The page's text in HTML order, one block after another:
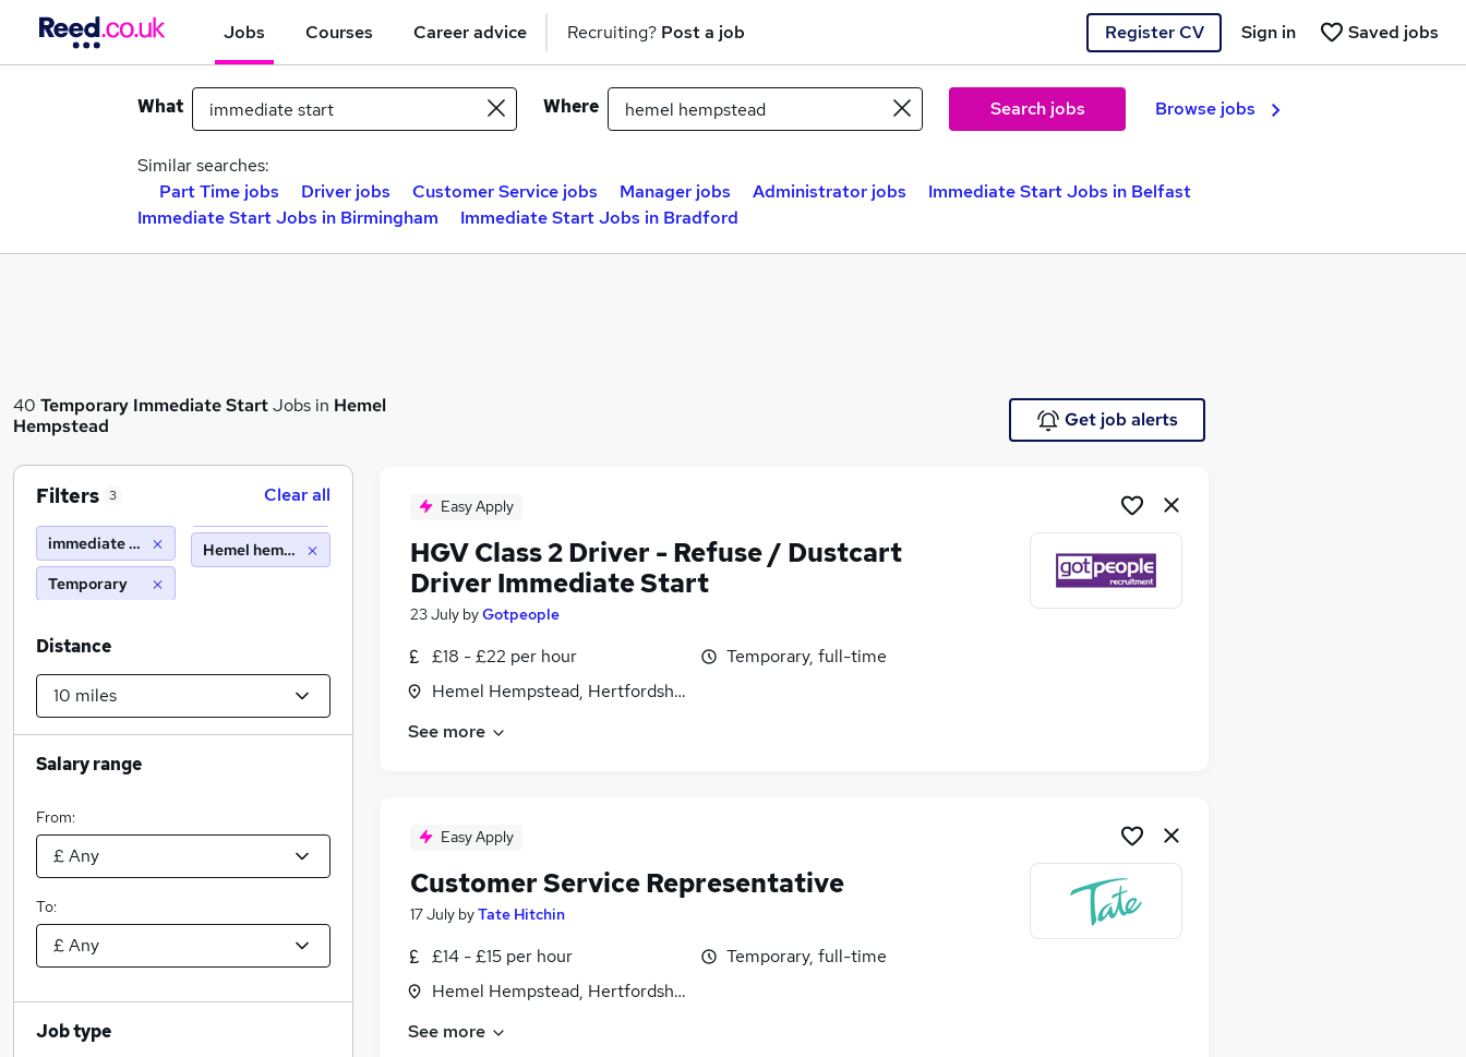
Jobs Courses Career advice Recruiting? Post a job Register CV Saved jobs
Sign in
What Where Search jobs Browse jobs
Similar searches:
Part Time jobs
Driver jobs Customer Service jobs Manager jobs Administrator jobs
Immediate Start Jobs in Belfast
Immediate Start Jobs in Birmingham
Immediate Start Jobs in Bradford
40 Temporary Immediate StartJobs in Hemel
Hempstead
Get job alerts
Easy Apply
HGV Class 2 Driver - Refuse / Dustcart
Driver Immediate Start
23 July byGotpeople
£18 - £22 per hour
Hemel Hempstead, Hertfordshire
Temporary, full-time
See more
Easy Apply
Customer Service Representative
17 July byTate Hitchin
£14 - £15 per hour
Hemel Hempstead, Hertfordshire
Temporary, full-time
See more
Filters 3 Clear all
immediate start
Temporary
Hemel hempstead (10 miles)
Distance
Salary range
From:
To:
Job type